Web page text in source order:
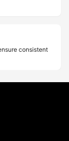
consistent